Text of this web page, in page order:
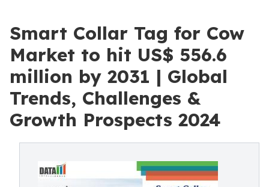
Smart Collar Tag for Cow
Market to hit US$ 556.6
million by 2031 | Global
Trends, Challenges &
Growth Prospects 2024